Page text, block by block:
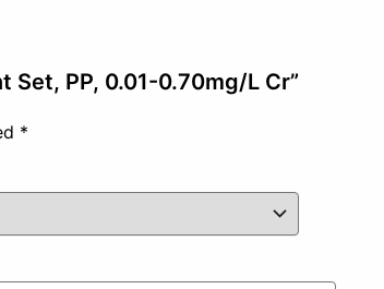
Set, PP, 0.01-0.70mg/L Cr”
*